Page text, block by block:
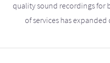
quality sound recordings for
of services has